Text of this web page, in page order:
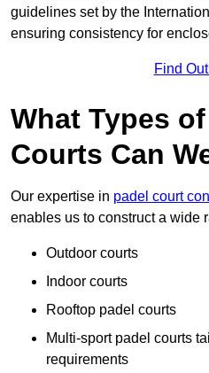
guidelines set by the
ensuring consistency for
Find
What Types
Courts Can
Our expertise in padel court
enables us to construct a wide
Outdoor courts
Indoor courts
Rooftop padel courts
Multi-sport padel courts
requirements